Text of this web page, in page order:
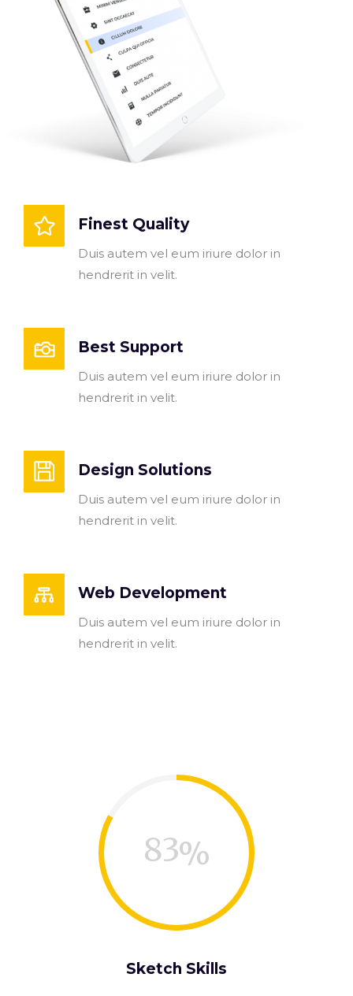
Finest Quality
Duis autem vel eum iriure dolor in
hendrerit in velit.
Best Support
Duis autem vel eum iriure dolor in
hendrerit in velit.
Design Solutions
Duis autem vel eum iriure dolor in
hendrerit in velit.
Web Development
Duis autem vel eum iriure dolor in
hendrerit in velit.
83
Sketch Skills